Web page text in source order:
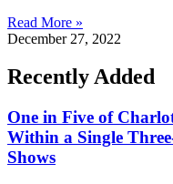
Read More »
December 27, 2022
Recently Added
One in Five of
Within a Single
Shows